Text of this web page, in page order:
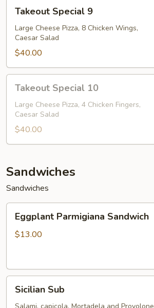
Special
Takeout Special 9
Large Cheese Pizza, 8 Chicken Wings,
Caesar Salad
$40.00
Special
10
Takeout Special 10
Large Cheese Pizza, 4 Chicken Fingers,
Caesar Salad
$40.00
Sandwiches
Sandwiches
Parmigiana
Sandwich
Eggplant Parmigiana Sandwich
$13.00
SubSicilian Sub